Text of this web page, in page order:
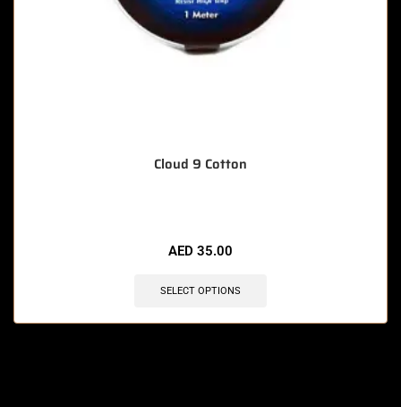
Cloud 9 Cotton
AED 35.00
SELECT OPTIONS